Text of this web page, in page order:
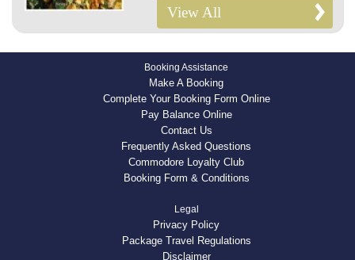
View All
Booking Assistance
Make A Booking
Complete Your Booking Form Online
Pay Balance Online
Contact Us
Frequently Asked Questions
Commodore Loyalty Club
Booking Form & Conditions
Legal
Privacy Policy
Package Travel Regulations
Disclaimer